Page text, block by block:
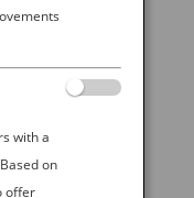
to offer
on ANA
in the
with a
on
offer